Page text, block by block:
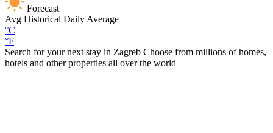
Forecast
Avg Historical Daily Average
°C
°F
Search for your next stay in Zagreb Choose from millions of homes,
hotels and other properties all over the world